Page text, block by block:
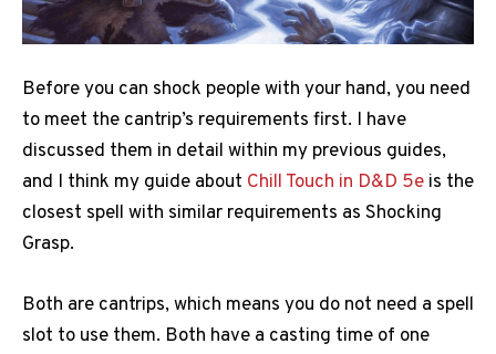
Before you can shock people with your hand, you need
to meet the cantrip’s requirements first. I have
discussed them in detail within my previous guides,
and I think my guide about Chill Touch in D&D 5e is the
closest spell with similar requirements as Shocking
Grasp.
Both are cantrips, which means you do not need a spell
slot to use them. Both have a casting time of one